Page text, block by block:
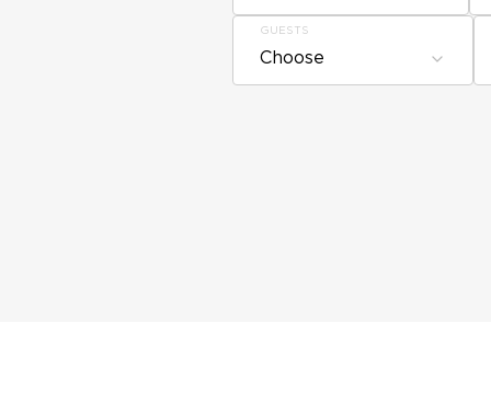
GUESTS
Choose